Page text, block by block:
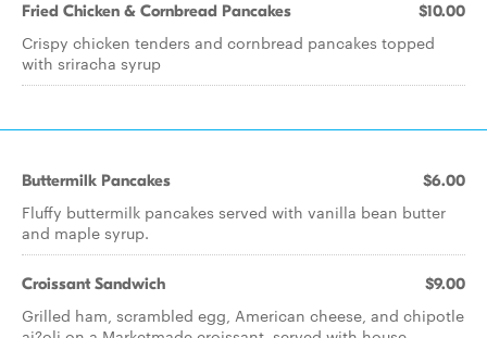
Fried Chicken & Cornbread Pancakes $10.00
Crispy chicken tenders and cornbread pancakes topped
with sriracha syrup
Buttermilk Pancakes $6.00
Fluffy buttermilk pancakes served with vanilla bean butter
and maple syrup.
Croissant Sandwich $9.00
Grilled ham, scrambled egg, American cheese, and chipotle